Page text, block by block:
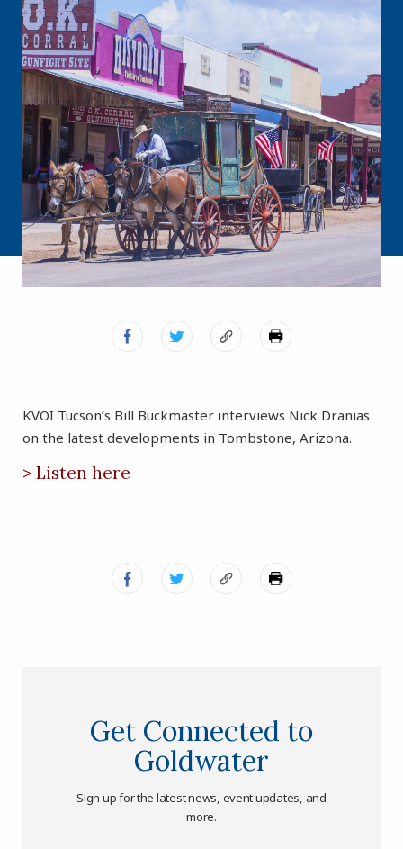
KVOI Tucson’s Bill Buckmaster interviews Nick Dranias
on the latest developments in Tombstone, Arizona.
> Listen here
Get Connected to
Goldwater
Sign up for the latest news, event updates, and
more.